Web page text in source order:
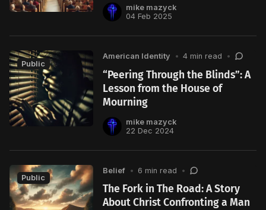
mike mazyck
04 Feb 2025
Public
American Identity • 4 min read •
“Peering Through the Blinds”: A
Lesson from the House of
Mourning
mike mazyck
22 Dec 2024
Public
Belief • 6 min read •
The Fork in The Road: A Story
About Christ Confronting a Man